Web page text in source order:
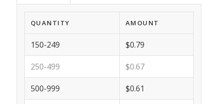
QUANTITY AMOUNT
150-249 $0.79
250-499 $0.67
500-999 $0.61